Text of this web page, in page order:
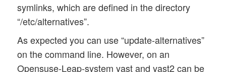
symlinks, which are defined in the directory
“/etc/alternatives”.
As expected you can use “update-alternatives”
on the command line. However, on an
Opensuse-Leap-system yast and yast2 can be